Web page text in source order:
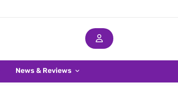
News & Reviews